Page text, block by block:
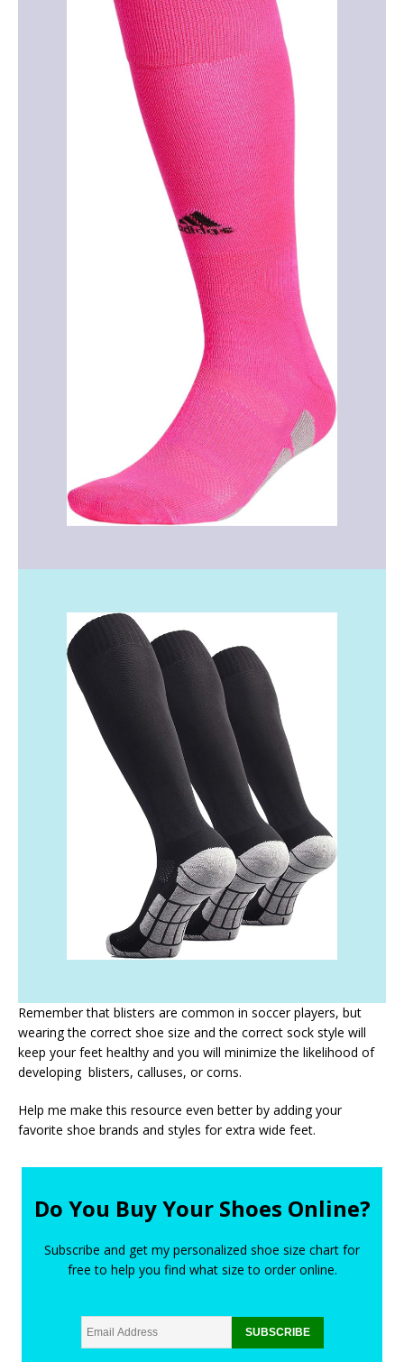
Remember that blisters are common in soccer players, but
wearing the correct shoe size and the correct sock style will
keep your feet healthy and you will minimize the likelihood of
developing blisters, calluses, or corns.
Help me make this resource even better by adding your
favorite shoe brands and styles for extra wide feet.
Do You Buy Your Shoes Online?
Subscribe and get my personalized shoe size chart for
free to help you find what size to order online.